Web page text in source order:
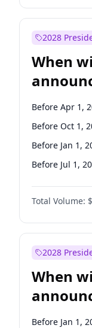
Chris Van
Jacky Rosen
Mark Warner
Ruben Gallego
Raphael
Tammy
2028
When
Before Apr 1,
Before Oct 1,
Before Jan 1,
Before Jul 1,
Total Volume:
2028
When
Before Jan 1,